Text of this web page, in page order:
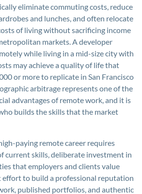
eliminate commuting costs, reduce
and lunches, and often relocate
of living without sacrificing income
markets. A developer
while living in a mid-size city with
may achieve a quality of life that
or more to replicate in San Francisco
arbitrage represents one of the
advantages of remote work, and it is
builds the skills that the market
paying remote career requires
current skills, deliberate investment in
that employers and clients value
effort to build a professional reputation
published portfolios, and authentic